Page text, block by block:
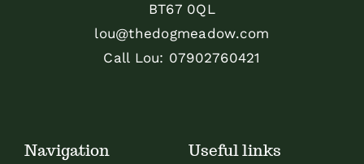
BT67 0QL
lou@thedogmeadow.com
Call Lou: 07902760421
Navigation Useful links